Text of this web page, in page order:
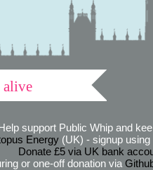
alive
support Public Whip and
Energy(UK) - signup using
Donate £5 via UK bank
or one-off donation via